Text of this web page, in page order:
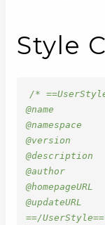
Style
/*
@name
@version
@author
==/